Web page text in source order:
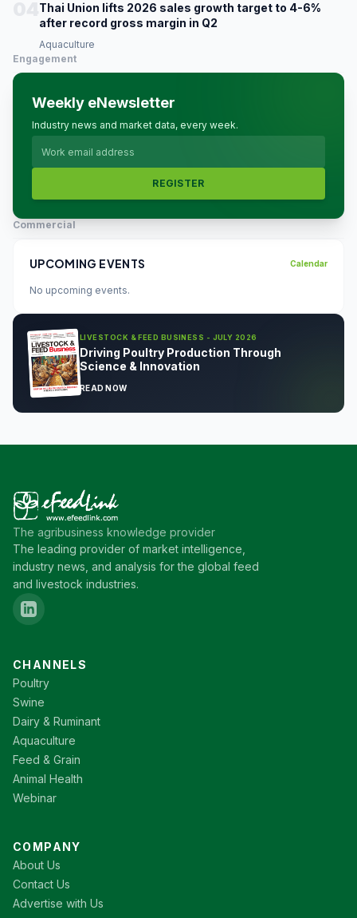
Thai Union lifts 2026 sales growth target to 4-6%
after record gross margin in Q2
Aquaculture
Engagement
Weekly eNewsletter
Industry news and market data, every week.
REGISTER
Commercial
UPCOMING EVENTS Calendar
No upcoming events.
LIVESTOCK & FEED BUSINESS - JULY 2026
Driving Poultry Production Through
Science & Innovation
READ NOW
The agribusiness knowledge provider
The leading provider of market intelligence,
industry news, and analysis for the global feed
and livestock industries.
CHANNELS
Poultry
Swine
Dairy & Ruminant
Aquaculture
Feed & Grain
Animal Health
Webinar
COMPANY
About Us
Contact Us
Advertise with Us